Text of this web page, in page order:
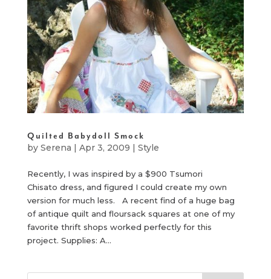
Quilted Babydoll Smock
by Serena | Apr 3, 2009 | Style
Recently, I was inspired by a $900 Tsumori
Chisato dress, and figured I could create my own
version for much less. A recent find of a huge bag
of antique quilt and floursack squares at one of my
favorite thrift shops worked perfectly for this
project. Supplies: A...